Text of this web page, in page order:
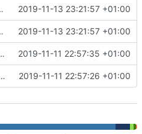
for now 2019-11-13 23:21:57 +01:00
for now 2019-11-13 23:21:57 +01:00
gitignore 2019-11-11 22:57:35 +01:00
npm and bundling from npm_modules 2019-11-11 22:57:26 +01:00